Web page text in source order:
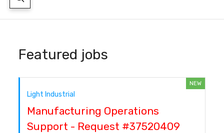
Featured jobs
NEW
Light Industrial
Manufacturing Operations
Support - Request #37520409